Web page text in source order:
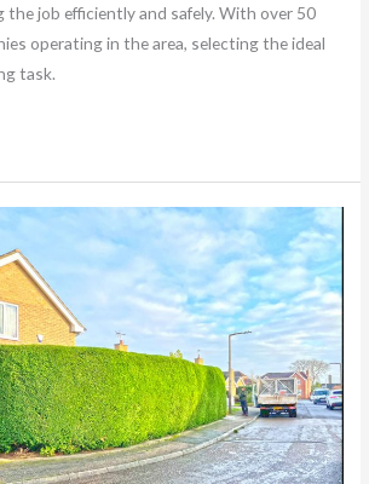
the job efficiently and safely. With over 50
operating in the area, selecting the ideal
task.